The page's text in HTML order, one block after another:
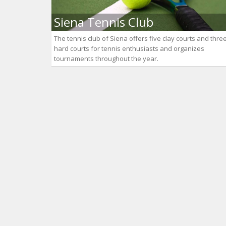
Siena Tennis Club
The tennis club of Siena offers five clay courts and
hard courts for tennis enthusiasts and organizes
tournaments throughout the year.